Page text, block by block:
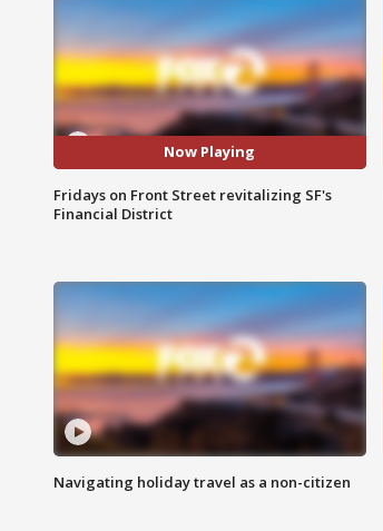
Now Playing
Fridays on Front Street revitalizing SF's
Financial District
Navigating holiday travel as a non-citizen